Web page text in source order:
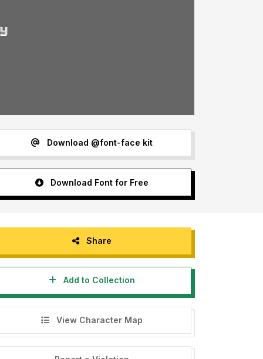
Download @font-face kit
Download Font for Free
Share
Add to Collection
View Character Map